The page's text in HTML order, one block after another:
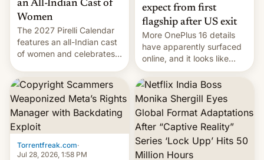
an All-Indian Cast of
Women
The 2027 Pirelli Calendar
features an all-Indian cast
of women and celebrates
most celebrated
photographer Raghu Rai.
[Read More]
expect from first
flagship after US exit
More OnePlus 16 details
have apparently surfaced
online, and it looks like
there's good news if you
liked the OnePlus 15
design.
Torrentfreak.com·
Jul 28, 2026, 1:58 PM